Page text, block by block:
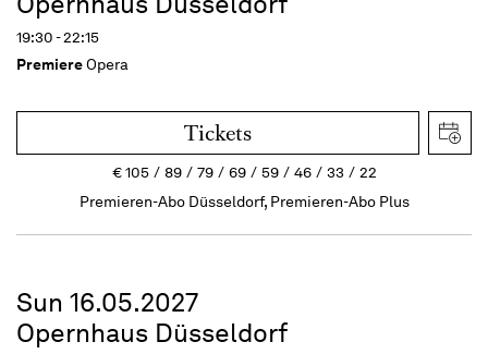
19:30 - 22:15
PremiereOpera
Tickets
€105 89 79 69 59 46 33
22
Premieren-Abo Düsseldorf, Premieren-Abo Plus
Sun 16.05.2027
Opernhaus Düsseldorf